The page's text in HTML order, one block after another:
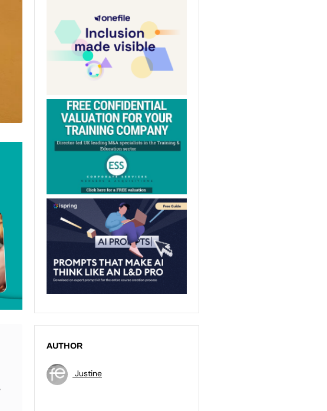
AUTHOR
Justine